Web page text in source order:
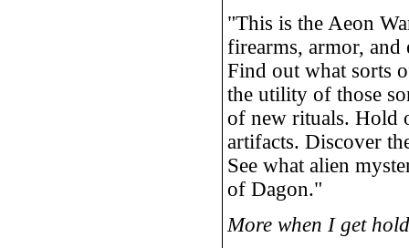
"This is the Aeon
firearms, armor,
Find out what sorts
the utility of those
of new rituals. Hold
artifacts. Discover
See what alien
of Dagon."
More when I get